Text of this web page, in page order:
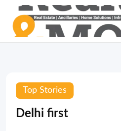
Top Stories
Delhi first